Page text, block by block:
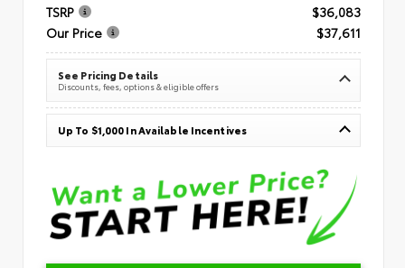
TSRP
$36,083
Our Price
$37,611
See Pricing Details
Discounts, fees, options & eligible offers
Up To $1,000 In Available Incentives